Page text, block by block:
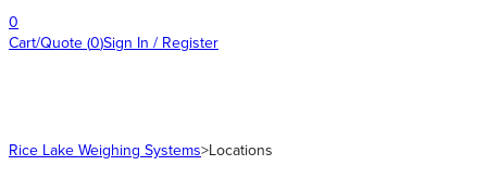
0
Cart/Quote (0)Sign In / Register
Rice Lake Weighing Systems>Locations